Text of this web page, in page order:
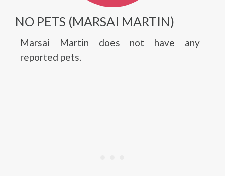
NO PETS (MARSAI MARTIN)
Marsai Martin does not have any
reported pets.